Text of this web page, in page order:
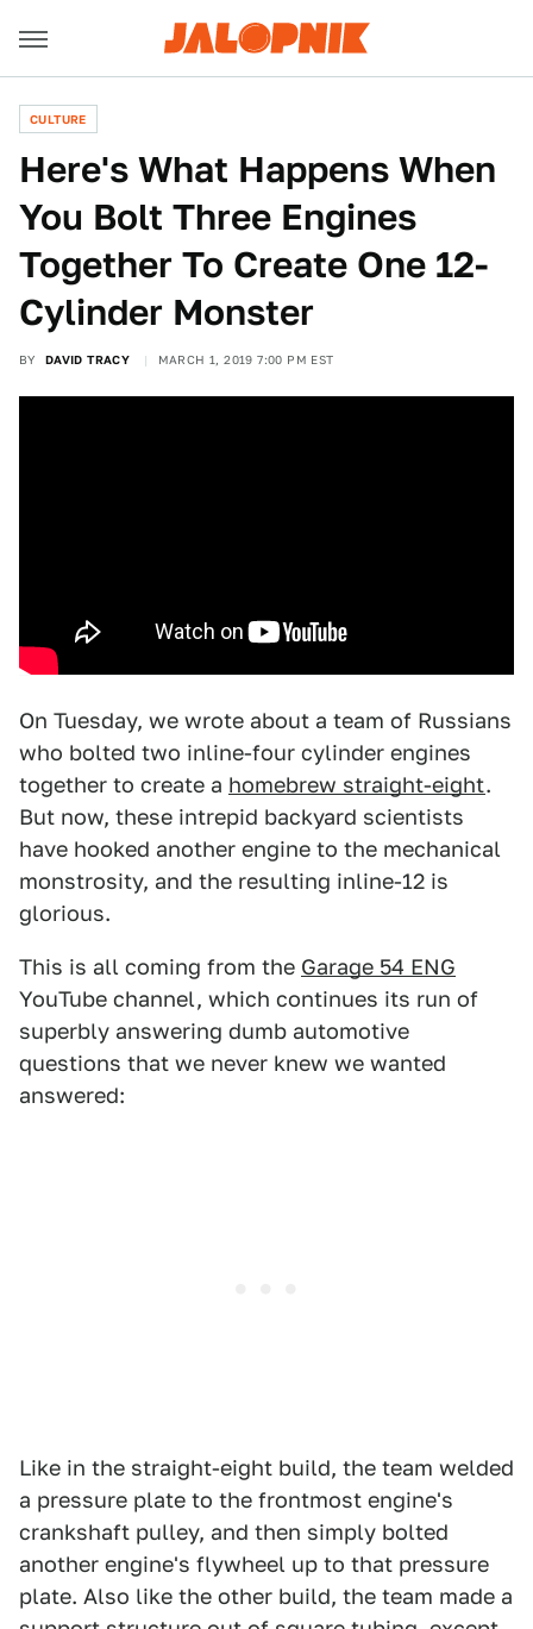
CULTURE
Here's What Happens When
You Bolt Three Engines
Together To Create One 12-
Cylinder Monster
BY DAVID TRACY MARCH 1, 2019 7:00 PM EST
On Tuesday, we wrote about a team of Russians
who bolted two inline-four cylinder engines
together to create a homebrew straight-eight.
But now, these intrepid backyard scientists
have hooked another engine to the mechanical
monstrosity, and the resulting inline-12 is
glorious.
This is all coming from the Garage 54 ENG
YouTube channel, which continues its run of
superbly answering dumb automotive
questions that we never knew we wanted
answered:
Like in the straight-eight build, the team welded
a pressure plate to the frontmost engine's
crankshaft pulley, and then simply bolted
another engine's flywheel up to that pressure
plate. Also like the other build, the team made a